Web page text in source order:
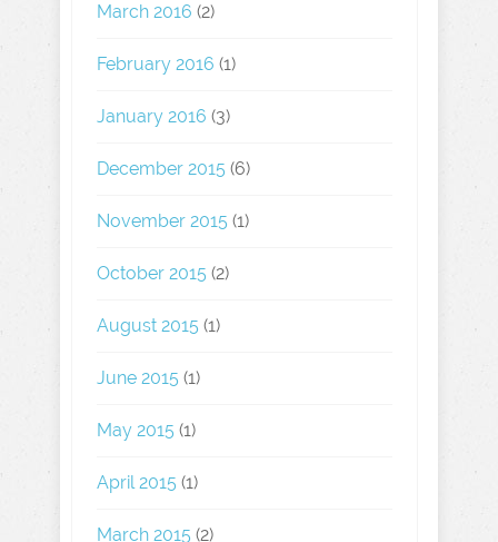
March 2016 (2)
February 2016 (1)
January 2016 (3)
December 2015 (6)
November 2015 (1)
October 2015 (2)
August 2015 (1)
June 2015 (1)
May 2015 (1)
April 2015 (1)
March 2015 (2)